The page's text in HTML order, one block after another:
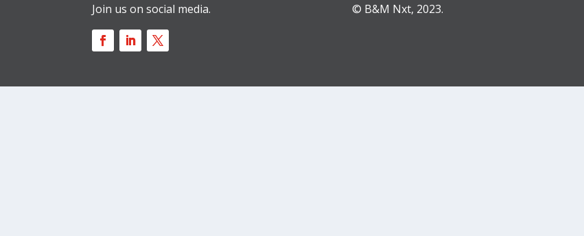
Join us on social media. © B&M Nxt, 2023.